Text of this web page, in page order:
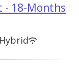
- 18-Months
Hybrid